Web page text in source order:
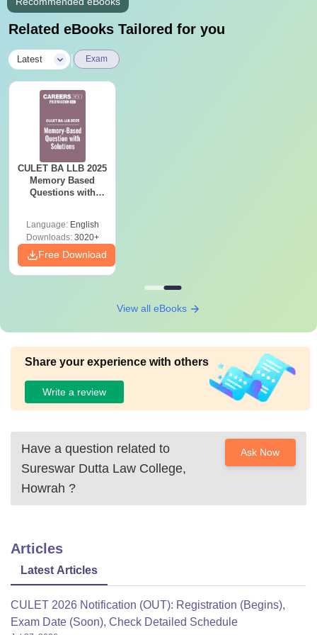
Related eBooks Tailored for you
Latest Exam
CULET BA LLB 2025
Memory Based
Questions with
Language: English
Downloads:3020+
Free Download
View all eBooks
Share your experience with others
Write a review
Have a question related to
Sureswar Dutta Law College,
Howrah ?
Ask Now
Articles
Latest Articles
CULET 2026 Notification (OUT): Registration (Begins),
Exam Date (Soon), Check Detailed Schedule